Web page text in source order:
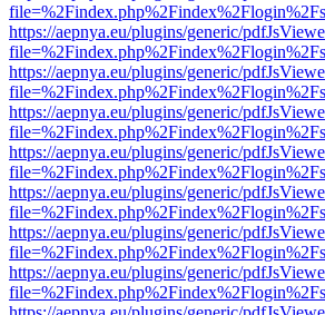
https://aepnya.eu/plugins/generic/
https://aepnya.eu/plugins/generic/
https://aepnya.eu/plugins/generic/
https://aepnya.eu/plugins/generic/
https://aepnya.eu/plugins/generic/
https://aepnya.eu/plugins/generic/
https://aepnya.eu/plugins/generic/